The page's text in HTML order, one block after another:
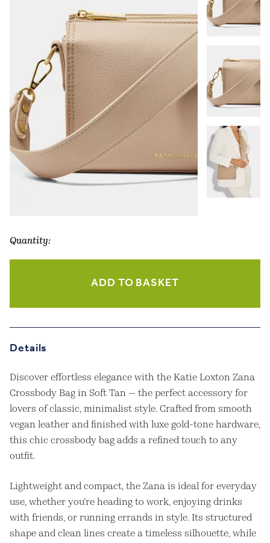
Quantity:
Tan
quantity
ADD TO BASKET
Details
Discover effortless elegance with the Katie Loxton Zana
Crossbody Bag in Soft Tan — the perfect accessory for
lovers of classic, minimalist style. Crafted from smooth
vegan leather and finished with luxe gold-tone hardware,
this chic crossbody bag adds a refined touch to any
outfit.
Lightweight and compact, the Zana is ideal for everyday
use, whether you’re heading to work, enjoying drinks
with friends, or running errands in style. Its structured
shape and clean lines create a timeless silhouette, while